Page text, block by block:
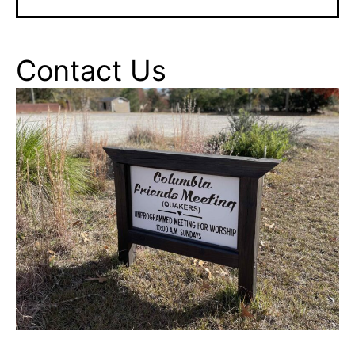
Contact Us